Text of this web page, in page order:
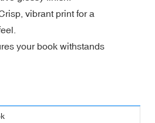
vibrant print for a
your book withstands